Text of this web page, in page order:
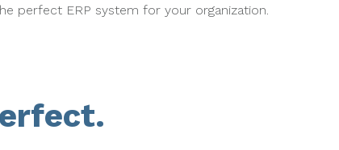
perfect ERP system for your organization.